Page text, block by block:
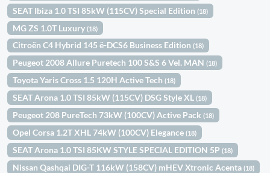
SEAT Ibiza 1.0 TSI 85kW (115CV) Special Edition(18)
MG ZS 1.0T Luxury(18)
Citroën C4 Hybrid 145 ë-DCS6 Business Edition(18)
Peugeot 2008 Allure Puretech 100 S&S 6 Vel. MAN(18)
Toyota Yaris Cross 1.5 120H Active Tech(18)
SEAT Arona 1.0 TSI 85kW (115CV) DSG Style XL(18)
Peugeot 208 PureTech 73kW (100CV) Active Pack(18)
Opel Corsa 1.2T XHL 74kW (100CV) Elegance(18)
SEAT Arona 1.0 TSI 85KW STYLE SPECIAL EDITION 5P(18)
Nissan Qashqai DIG-T 116kW (158CV) mHEV Xtronic Acenta(18)